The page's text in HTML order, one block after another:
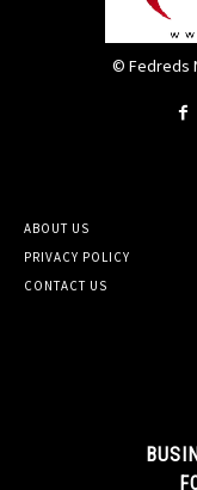
© Fedreds
ABOUT US
PRIVACY POLICY
CONTACT US